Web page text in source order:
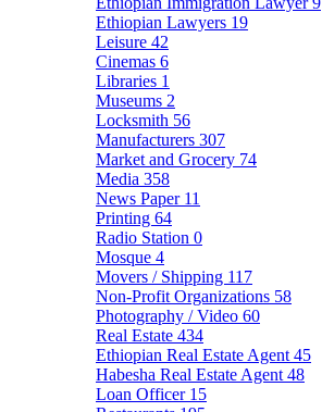
Ethiopian Lawyers 19
Leisure 42
Cinemas 6
Libraries 1
Museums 2
Locksmith 56
Manufacturers 307
Market and Grocery 74
Media 358
News Paper 11
Printing 64
Radio Station 0
Mosque 4
Movers / Shipping 117
Non-Profit Organizations 58
Photography / Video 60
Real Estate 434
Ethiopian Real Estate Agent 45
Habesha Real Estate Agent 48
Loan Officer 15